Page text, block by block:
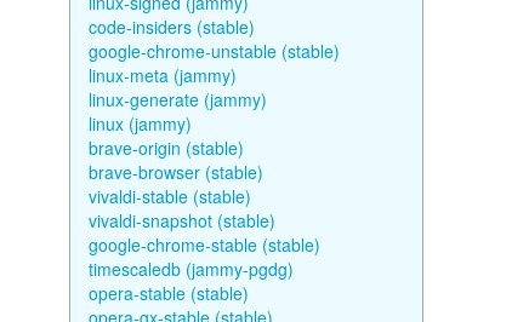
code-insiders (stable)
google-chrome-unstable (stable)
linux-meta (jammy)
linux-generate (jammy)
linux (jammy)
brave-origin (stable)
brave-browser (stable)
vivaldi-stable (stable)
vivaldi-snapshot (stable)
google-chrome-stable (stable)
timescaledb (jammy-pgdg)
opera-stable (stable)
opera-gx-stable (stable)